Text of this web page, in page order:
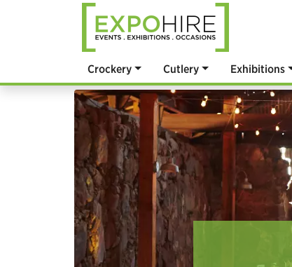
Crockery Cutlery Exhibitions